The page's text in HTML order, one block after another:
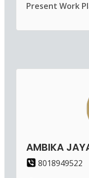
Present Work
AMBIKA
8018949522